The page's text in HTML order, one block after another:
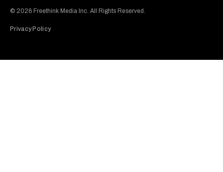
© 2026 Freethink Media Inc. All Rights Reserved.
Privacy Policy